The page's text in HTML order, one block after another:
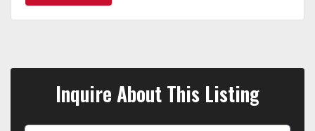
Inquire About This Listing